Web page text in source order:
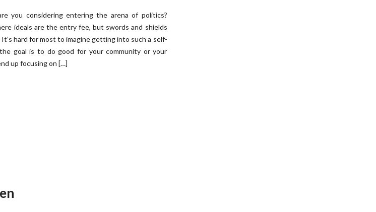
you considering entering the arena of politics?
ideals are the entry fee, but swords and shields
hard for most to imagine getting into such a self-
goal is to do good for your community or your
up focusing on […]